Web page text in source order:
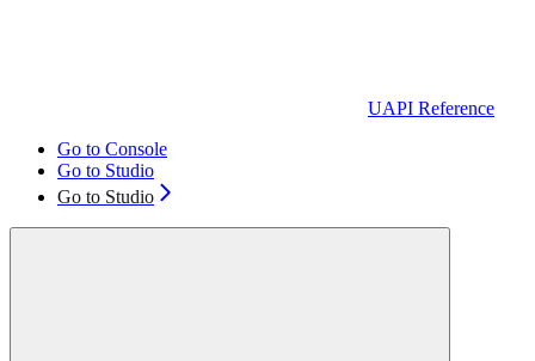
UAPI Reference
Go to Console
Go to Studio
Go to Studio